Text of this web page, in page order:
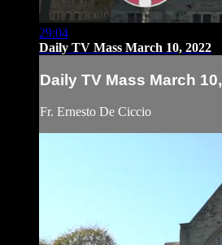
29:04
Daily TV Mass March 10, 2022
Daily TV Mass March
Fr. Ernesto De Ciccio